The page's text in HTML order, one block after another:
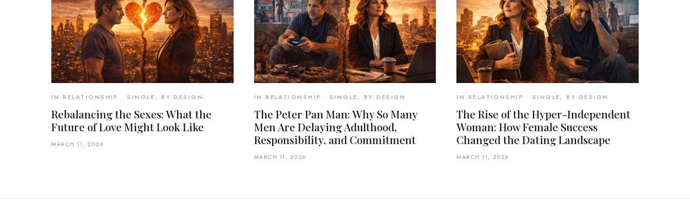
IN RELATIONSHIP · SINGLE, BY DESIGN
Rebalancing the Sexes: What the
Future of Love Might Look Like
MARCH 11, 2026
IN RELATIONSHIP · SINGLE, BY DESIGN
The Peter Pan Man: Why So Many
Men Are Delaying Adulthood,
Responsibility, and Commitment
MARCH 11, 2026
IN RELATIONSHIP · SINGLE, BY DESIGN
The Rise of the Hyper-Independent
Woman: How Female Success
Changed the Dating Landscape
MARCH 11, 2026